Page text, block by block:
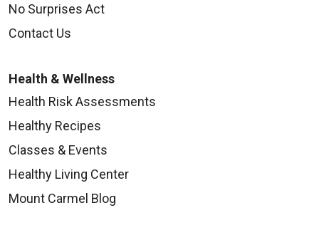
No Surprises Act
Contact Us
Health & Wellness
Health Risk Assessments
Healthy Recipes
Classes & Events
Healthy Living Center
Mount Carmel Blog